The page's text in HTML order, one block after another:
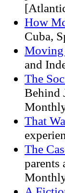
How
Cuba,
Moving
and
The
Behind
That
The